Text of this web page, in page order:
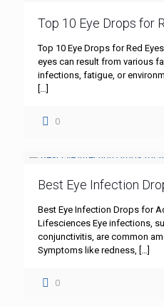
Top 10 Eye Drops for
Top 10 Eye Drops for Red
eyes can result from various
infections, fatigue, or
[…]
0
Best Eye Infection
Best Eye Infection Drops for
Lifesciences Eye infections,
conjunctivitis, are common
Symptoms like redness, […]
0